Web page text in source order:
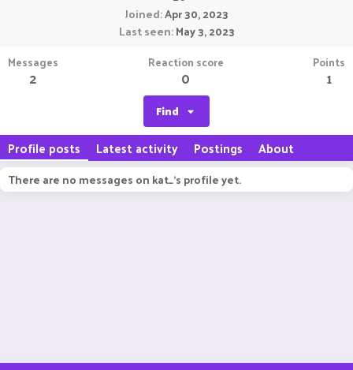
Joined Apr 30, 2023
Last seen May 3, 2023
Messages
2
Reaction score
0
Points
1
Find
Profile posts Latest activity Postings About
There are no messages on kat_'s profile yet.